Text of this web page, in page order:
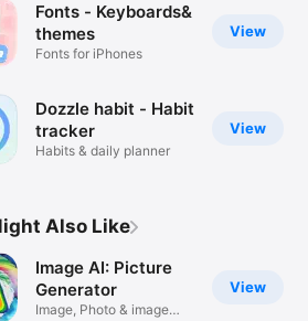
View
Fonts - Keyboards&
themes
Fonts for iPhones
View
Dozzle habit - Habit
tracker
Habits & daily planner
Also Like
View
Image AI: Picture
Generator
Image, Photo & image